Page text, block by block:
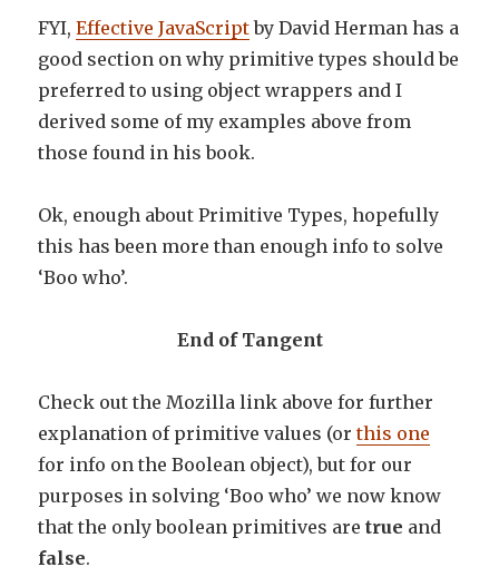
FYI,Effective JavaScriptby David Herman has a
good section on why primitive types should be
preferred to using object wrappers and I
derived some of my examples above from
those found in his book.
Ok, enough about Primitive Types, hopefully
this has been more than enough info to solve
‘Boo who’.
End of Tangent
Check out the Mozilla link above for further
explanation of primitive values (orthis one
for info on the Boolean object), but for our
purposes in solving ‘Boo who’ we now know
that the only boolean primitives aretrue and
false.